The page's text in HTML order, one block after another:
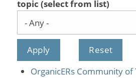
topic (select from list)
OrganicERs Community